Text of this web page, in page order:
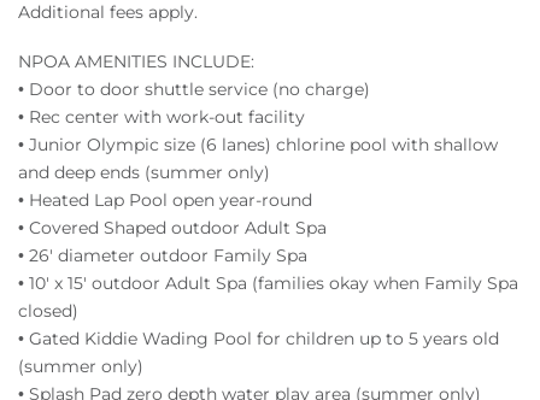
Additional fees apply.
NPOA AMENITIES INCLUDE:
• Door to door shuttle service (no charge)
• Rec center with work-out facility
• Junior Olympic size (6 lanes) chlorine pool with shallow
and deep ends (summer only)
• Heated Lap Pool open year-round
• Covered Shaped outdoor Adult Spa
• 26' diameter outdoor Family Spa
• 10' x 15' outdoor Adult Spa (families okay when Family Spa
closed)
• Gated Kiddie Wading Pool for children up to 5 years old
(summer only)
• Splash Pad zero depth water play area (summer only)